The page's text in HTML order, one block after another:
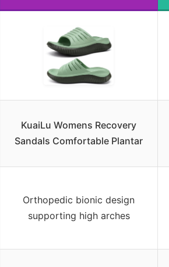
KuaiLu Womens Recovery
Sandals Comfortable Plantar
Orthopedic bionic design
supporting high arches